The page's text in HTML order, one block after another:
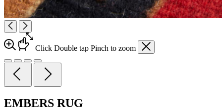
Click Double tap Pinch to zoom
EMBERS RUG